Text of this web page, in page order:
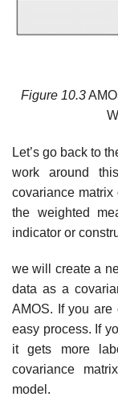
Figure 10.3
Let’s go back to
work around
covariance
the weighted
indicator or
we will create a
data as a
AMOS. If you
easy process. If
it gets more
covariance
model.